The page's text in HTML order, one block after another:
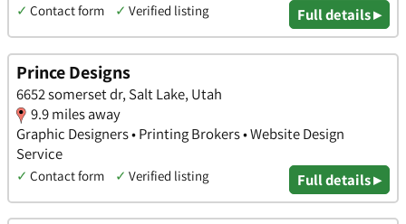
✓ Contact form ✓ Verified listing Full details ▸
Prince Designs
6652 somerset dr, Salt Lake, Utah
9.9 miles away
Graphic Designers • Printing Brokers • Website Design
Service
✓ Contact form ✓ Verified listing Full details ▸